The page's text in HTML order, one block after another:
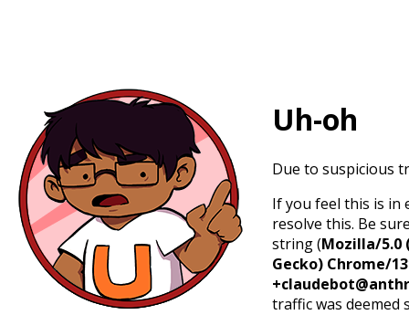
Uh-oh
Due to suspicious
If you feel this is in
resolve this. Be
string (Mozilla/5.0
Gecko) Chrome/
traffic was deemed